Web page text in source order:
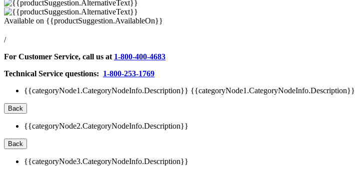
Available on {{productSuggestion.AvailableOn}}
/
For Customer Service, call us at 1-800-400-4683
Technical Service questions: 1-800-253-1769
{{categoryNode1.CategoryNodeInfo.Description}} {{categoryNode1.CategoryNodeInfo.Description}}
Back
{{categoryNode2.CategoryNodeInfo.Description}}
Back
{{categoryNode3.CategoryNodeInfo.Description}}